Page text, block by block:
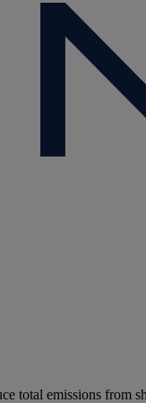
total emissions from